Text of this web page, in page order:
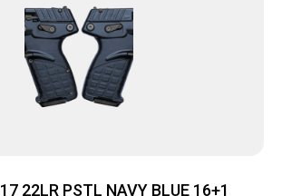
22LR PSTL NAVY BLUE 16+1